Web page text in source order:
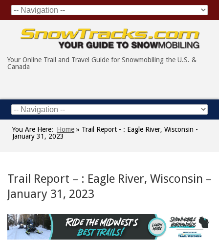
Your Online Trail and Travel Guide for Snowmobiling the U.S. &
Canada
You Are Here: Home » Trail Report - : Eagle River, Wisconsin -
January 31, 2023
Trail Report – : Eagle River, Wisconsin –
January 31, 2023